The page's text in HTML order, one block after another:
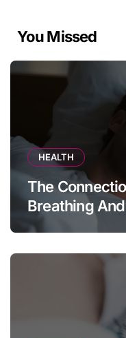
You Missed
HEALTH
The
Breathing